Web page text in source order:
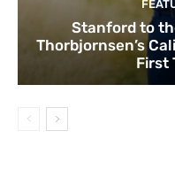
Stanford to
Thorbjornsen’s
First